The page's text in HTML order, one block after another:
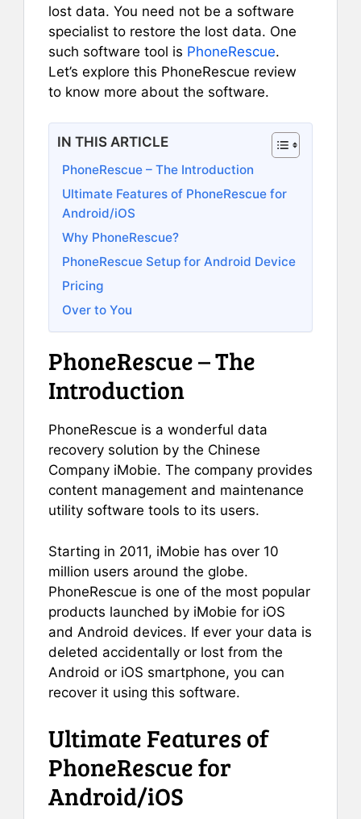
lost data. You need not be a software
specialist to restore the lost data. One
such software tool is PhoneRescue.
Let’s explore this PhoneRescue review
to know more about the software.
IN THIS ARTICLE
PhoneRescue – The Introduction
Ultimate Features of PhoneRescue for
Android/iOS
Why PhoneRescue?
PhoneRescue Setup for Android Device
Pricing
Over to You
PhoneRescue – The
Introduction
PhoneRescue is a wonderful data
recovery solution by the Chinese
Company iMobie. The company provides
content management and maintenance
utility software tools to its users.
Starting in 2011, iMobie has over 10
million users around the globe.
PhoneRescue is one of the most popular
products launched by iMobie for iOS
and Android devices. If ever your data is
deleted accidentally or lost from the
Android or iOS smartphone, you can
recover it using this software.
Ultimate Features of
PhoneRescue for
Android/iOS